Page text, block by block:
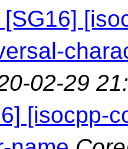
[SG16]
02-29
[isocpp-